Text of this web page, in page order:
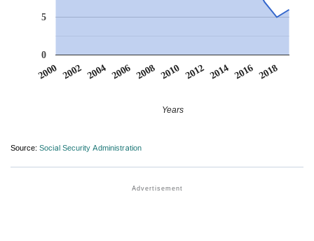
2000 2002 2004 2006 2008 2010 2012 2014 2016 2018
0
5
Years
Source: Social Security Administration